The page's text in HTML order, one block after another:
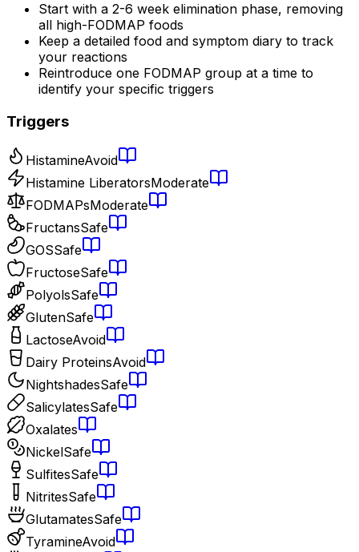
Start with a 2-6 week elimination phase, removing
all high-FODMAP foods
Keep a detailed food and symptom diary to track
your reactions
Reintroduce one FODMAP group at a time to
identify your specific triggers
Triggers
HistamineAvoid
Histamine LiberatorsModerate
FODMAPsModerate
FructansSafe
GOSSafe
FructoseSafe
PolyolsSafe
GlutenSafe
LactoseAvoid
Dairy ProteinsAvoid
NightshadesSafe
SalicylatesSafe
Oxalates
NickelSafe
SulfitesSafe
NitritesSafe
GlutamatesSafe
TyramineAvoid